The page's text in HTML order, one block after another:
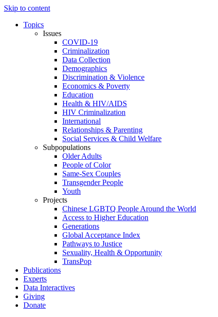
Skip to content
Topics
Issues
COVID-19
Criminalization
Data Collection
Demographics
Discrimination & Violence
Economics & Poverty
Education
Health & HIV/AIDS
HIV Criminalization
International
Relationships & Parenting
Social Services & Child Welfare
Subpopulations
Older Adults
People of Color
Same-Sex Couples
Transgender People
Youth
Projects
Chinese LGBTQ People Around the World
Access to Higher Education
Generations
Global Acceptance Index
Pathways to Justice
Sexuality, Health & Opportunity
TransPop
Publications
Experts
Data Interactives
Giving
Donate